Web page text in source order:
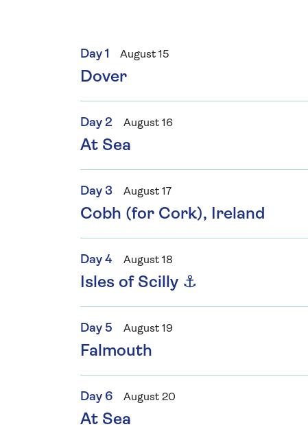
Day 1 August 15
Dover
Day 2 August 16
At Sea
Day 3 August 17
Cobh (for Cork), Ireland
Day 4 August 18
Isles of Scilly ⚓
Day 5 August 19
Falmouth
Day 6 August 20
At Sea